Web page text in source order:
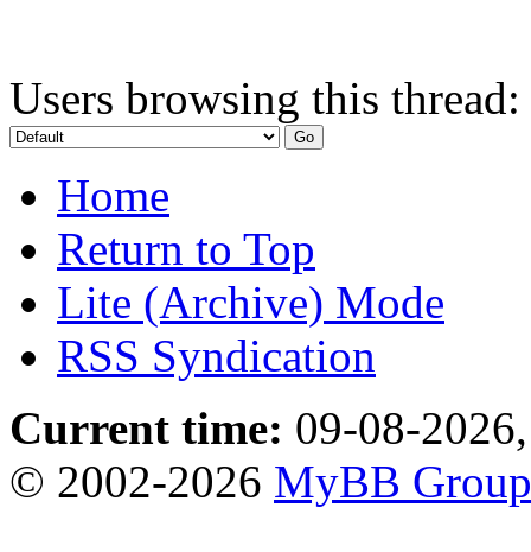
Users browsing this
Home
Return to Top
Lite (Archive) Mode
RSS Syndication
Current time: 09-08-
© 2002-2026 MyBB Group